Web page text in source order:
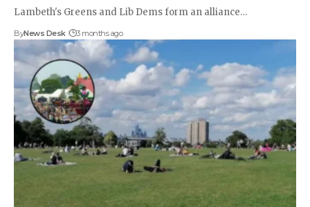
Lambeth's Greens and Lib Dems form an alliance…
ByNews Desk 3 months ago